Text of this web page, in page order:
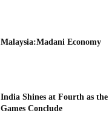
Malaysia:Madani Economy
India Shines at Fourth as
Games Conclude